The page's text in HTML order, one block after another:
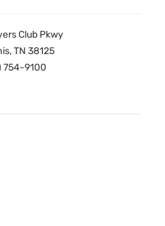
Club Pkwy
TN 38125
754-9100